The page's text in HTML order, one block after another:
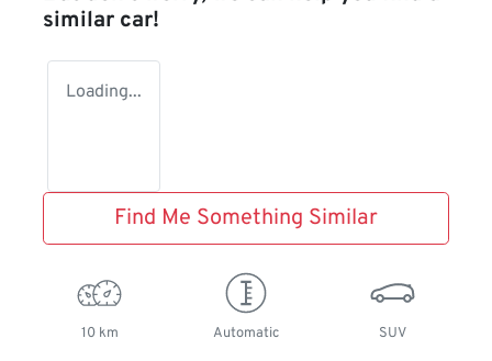
similar car!
Loading...
Find Me Something Similar
10 km Automatic SUV